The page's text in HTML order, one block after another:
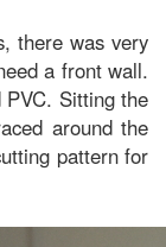
there was very
a front wall.
Sitting the
around the
pattern for